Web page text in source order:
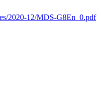
2020-12/MDS-G8En_0.pdf